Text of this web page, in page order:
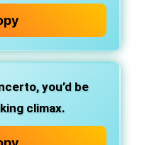
you’d be
climax.